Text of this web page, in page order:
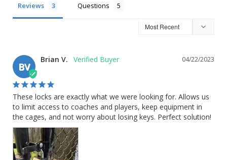
Reviews Questions
BV
04/22/2023
Brian V.
These locks are exactly what we were looking for. Allows us
to limit access to coaches and players, keep equipment in
the cages, and not worry about losing keys. Perfect solution!